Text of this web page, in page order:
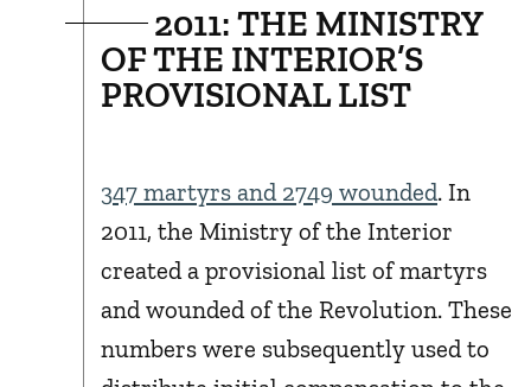
2011: THE MINISTRY
OF THE INTERIOR’S
PROVISIONAL LIST
347 martyrs and 2749 wounded. In
2011, the Ministry of the Interior
created a provisional list of martyrs
and wounded of the Revolution. These
numbers were subsequently used to